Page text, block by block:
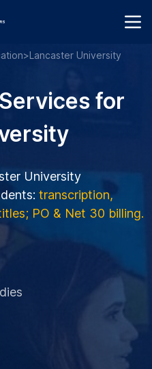
>Lancaster University
for
University
transcription,
PO & Net 30 billing.